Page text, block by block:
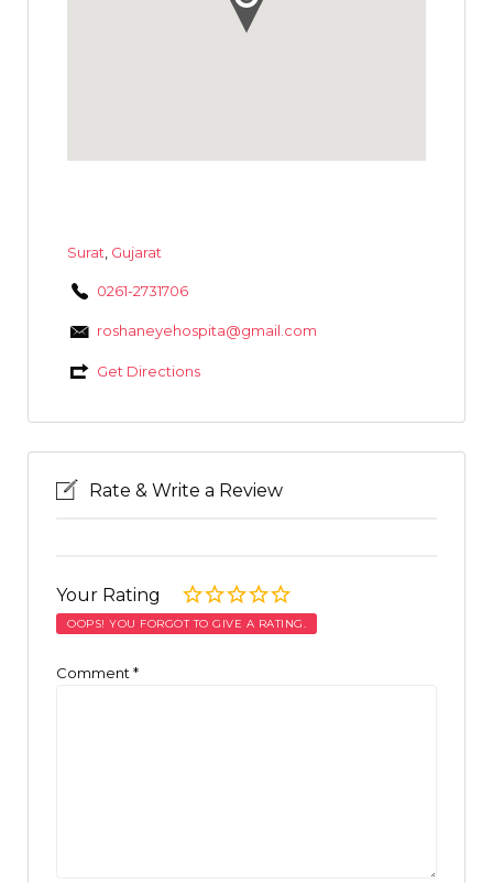
Surat Gujarat
0261-2731706
roshaneyehospita@gmail.com
Get Directions
Rate & Write a Review
Your Rating
OOPS! YOU FORGOT TO GIVE A RATING.
Comment *